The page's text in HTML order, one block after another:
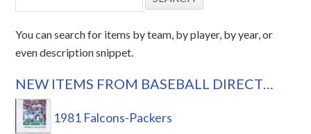
You can search for items by team, by player, by year, or
even description snippet.
NEW ITEMS FROM BASEBALL DIRECT…
1981 Falcons-Packers